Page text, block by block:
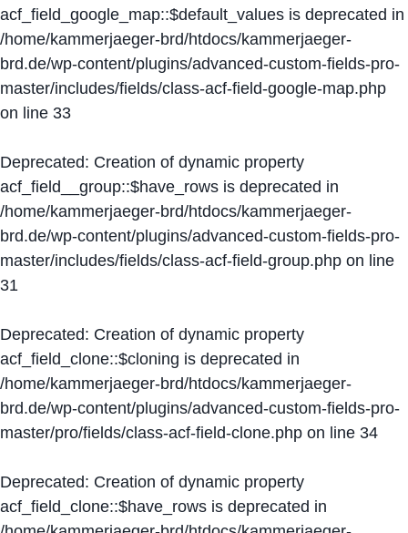
acf_field_google_map::$default_values is deprecated in
/home/kammerjaeger-brd/htdocs/kammerjaeger-
brd.de/wp-content/plugins/advanced-custom-fields-pro-
master/includes/fields/class-acf-field-google-map.php
on line 33
Deprecated: Creation of dynamic property
acf_field__group::$have_rows is deprecated in
/home/kammerjaeger-brd/htdocs/kammerjaeger-
brd.de/wp-content/plugins/advanced-custom-fields-pro-
master/includes/fields/class-acf-field-group.php on line
31
Deprecated: Creation of dynamic property
acf_field_clone::$cloning is deprecated in
/home/kammerjaeger-brd/htdocs/kammerjaeger-
brd.de/wp-content/plugins/advanced-custom-fields-pro-
master/pro/fields/class-acf-field-clone.php on line 34
Deprecated: Creation of dynamic property
acf_field_clone::$have_rows is deprecated in